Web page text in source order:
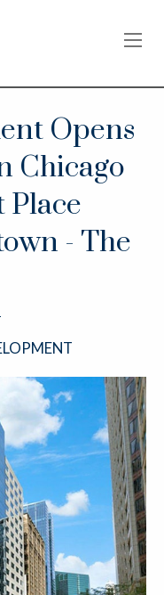
Opens
Chicago
Place
- The